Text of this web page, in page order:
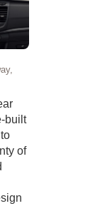
built
of